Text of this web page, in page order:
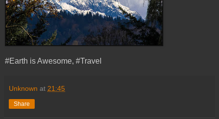
#Earth is Awesome, #Travel
Unknown at 21:45
Share